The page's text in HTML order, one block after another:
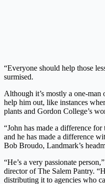
“Everyone should help those
surmised.
Although it’s mostly a one-
help him out, like instances
plants and Gordon College’s
“John has made a difference
and he has made a difference
Bob Broudo, Landmark’s
“He’s a very passionate
director of The Salem Pantry.
distributing it to agencies who